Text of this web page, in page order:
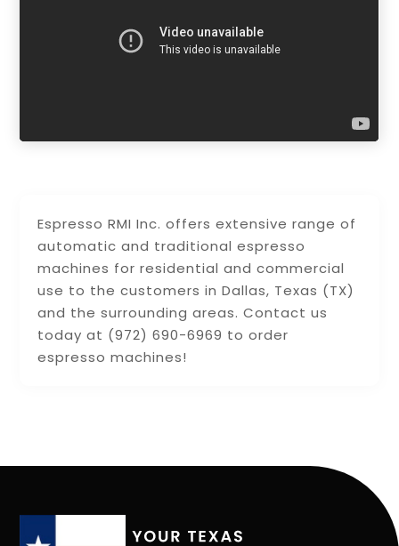
Espresso RMI Inc. offers extensive range of
automatic and traditional espresso
machines for residential and commercial
use to the customers in Dallas, Texas (TX)
and the surrounding areas. Contact us
today at (972) 690-6969 to order
espresso machines!